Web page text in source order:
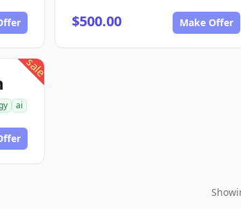
$500.00 Make Offer
sale
ai